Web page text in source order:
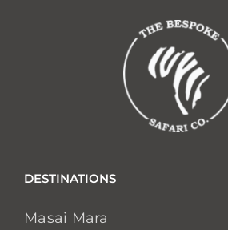
DESTINATIONS
Masai Mara